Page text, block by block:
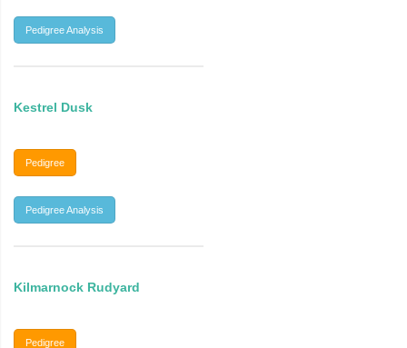
Pedigree Analysis
Kestrel Dusk
Pedigree
Pedigree Analysis
Kilmarnock Rudyard
Pedigree